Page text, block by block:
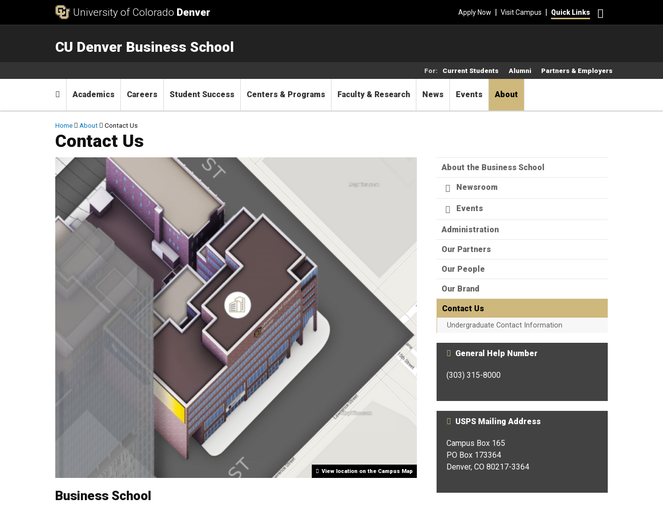
University of Colorado Denver Apply Now | Visit Campus | Quick Links
CU Denver Business School
Main menu
Home
Academics Careers Student Success Centers & Programs Faculty & Research News Events About
For: Current Students Alumni Partners & Employers
Breadcrumb
Home About Contact Us
Contact Us
View location on the Campus Map
Business School
About the Business School
Newsroom
Events
Administration
Our Partners
Our People
Our Brand
Contact Us
Undergraduate Contact Information
General Help Number
(303) 315-8000
USPS Mailing Address
Campus Box 165​
PO Box 173364
Denver, CO 80217-3364​